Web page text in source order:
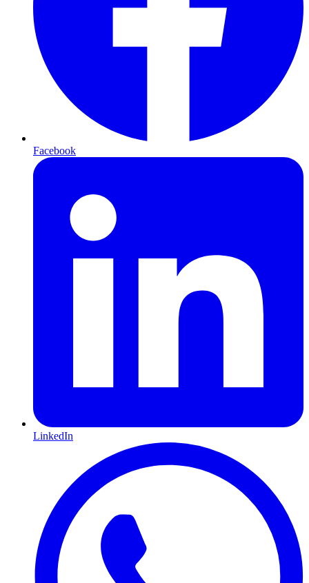
Facebook
LinkedIn